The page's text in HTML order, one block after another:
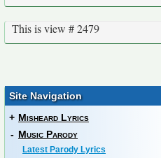
This is view # 2479
Site Navigation
+ Misheard Lyrics
- Music Parody
Latest Parody Lyrics